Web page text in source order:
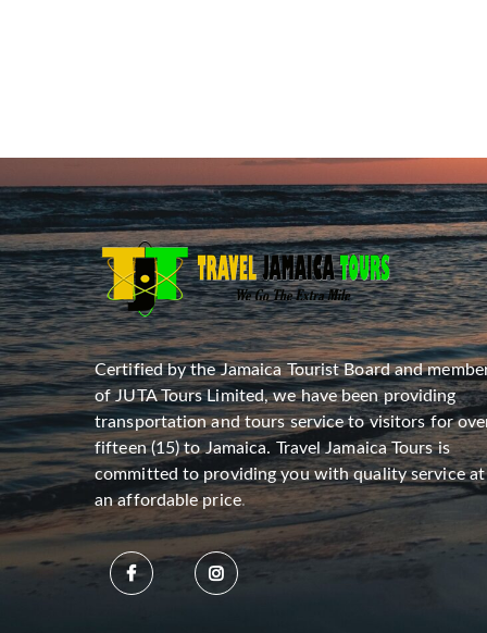
Certified by the Jamaica Tourist Board and
of JUTA Tours Limited, we have been providing
transportation and tours service to visitors for
fifteen (15) to Jamaica. Travel Jamaica Tours is
committed to providing you with quality service at
an affordable price.